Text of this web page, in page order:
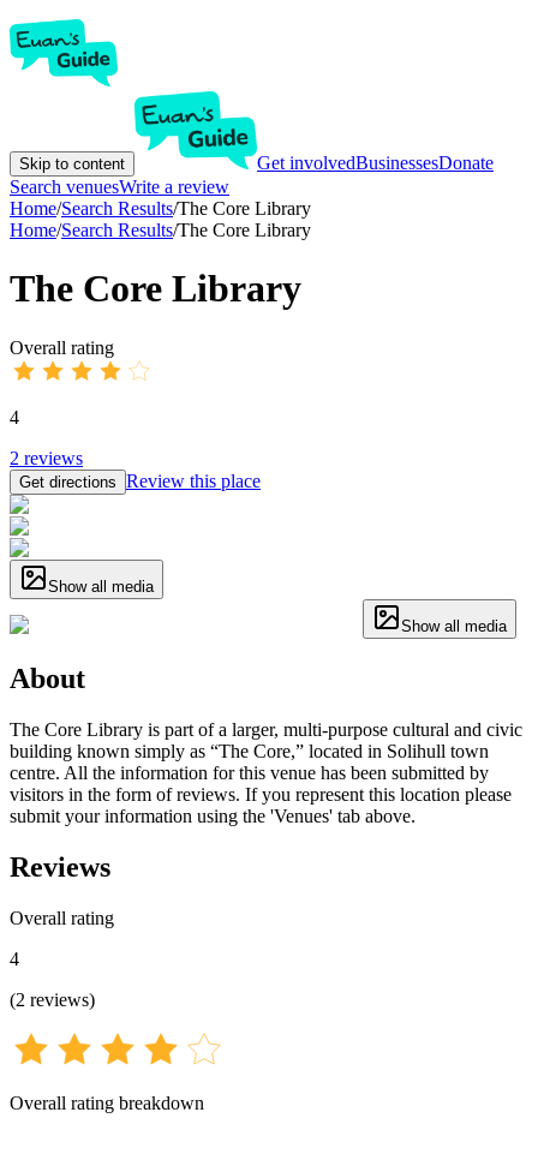
Skip to content Get involvedBusinessesDonate
Search venuesWrite a review
Home/Search Results/The Core Library
Home/Search Results/The Core Library
The Core Library
Overall rating
4
2 reviews
Get directions Review this place
Show all media
Show all media
About
The Core Library is part of a larger, multi-purpose cultural and civic
building known simply as “The Core,” located in Solihull town
centre. All the information for this venue has been submitted by
visitors in the form of reviews. If you represent this location please
submit your information using the 'Venues' tab above.
Reviews
Overall rating
4
(2 reviews)
Overall rating breakdown